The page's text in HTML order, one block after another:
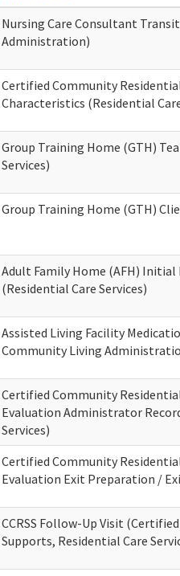
Nursing Care Consultant
Administration)
Certified Community
Characteristics (Residential
Group Training Home (GTH)
Services)
Group Training Home (GTH)
Adult Family Home (AFH)
(Residential Care Services)
Assisted Living Facility
Community Living
Certified Community
Evaluation Administrator
Services)
Certified Community
Evaluation Exit Preparation /
CCRSS Follow-Up Visit
Supports, Residential Care